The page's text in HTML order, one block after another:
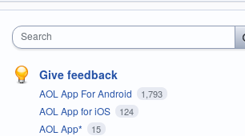
Search
Give feedback
AOL App For Android 1,793
AOL App for iOS 124
AOL App* 15